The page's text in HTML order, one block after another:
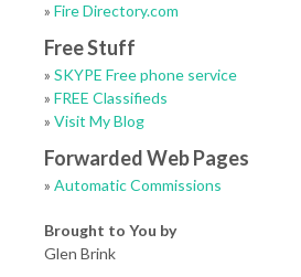
» Fire Directory.com
Free Stuff
» SKYPE Free phone service
» FREE Classifieds
» Visit My Blog
Forwarded Web Pages
» Automatic Commissions
Brought to You by
Glen Brink